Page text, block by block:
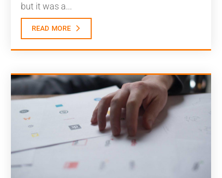
but it was a...
read more